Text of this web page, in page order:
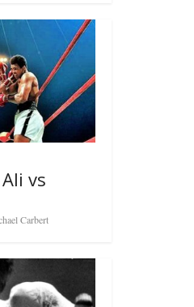
vs
Carbert